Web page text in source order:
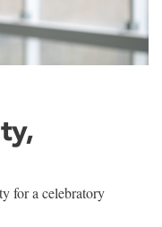
for a celebratory